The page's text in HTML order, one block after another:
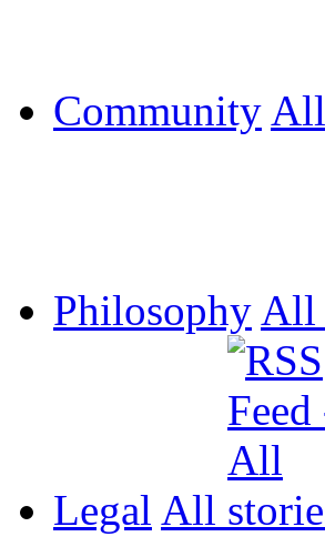
Community All
Philosophy All
Legal All